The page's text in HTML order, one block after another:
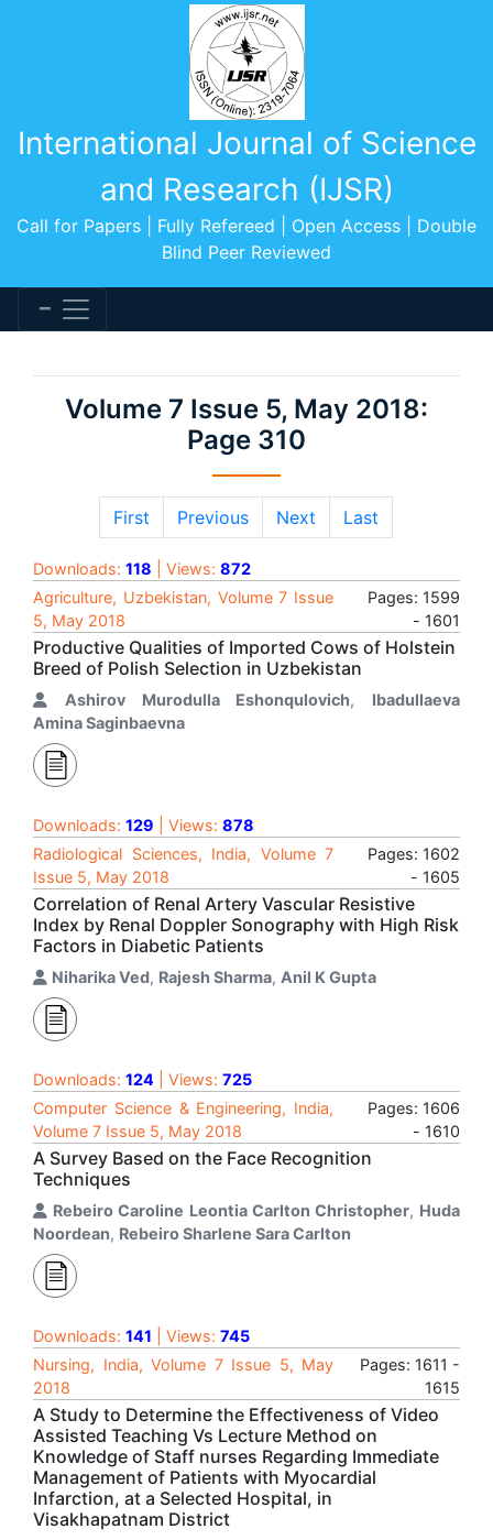
International Journal of Science
and Research (IJSR)
Call for Papers | Fully Refereed | Open Access | Double
Blind Peer Reviewed
Volume 7 Issue 5, May 2018:
Page 310
First Previous Next Last
Downloads: 118 | Views: 872
Agriculture, Uzbekistan, Volume 7 Issue
5, May 2018
Pages: 1599
- 1601
Productive Qualities of Imported Cows of Holstein
Breed of Polish Selection in Uzbekistan
Ashirov Murodulla Eshonqulovich, Ibadullaeva
Amina Saginbaevna
Downloads: 129 | Views: 878
Radiological Sciences, India, Volume 7
Issue 5, May 2018
Pages: 1602
- 1605
Correlation of Renal Artery Vascular Resistive
Index by Renal Doppler Sonography with High Risk
Factors in Diabetic Patients
Niharika Ved, Rajesh Sharma, Anil K Gupta
Downloads: 124 | Views: 725
Computer Science & Engineering, India,
Volume 7 Issue 5, May 2018
Pages: 1606
- 1610
A Survey Based on the Face Recognition
Techniques
Rebeiro Caroline Leontia Carlton Christopher, Huda
Noordean, Rebeiro Sharlene Sara Carlton
Downloads: 141 | Views: 745
Nursing, India, Volume 7 Issue 5, May
2018
Pages: 1611 -
1615
A Study to Determine the Effectiveness of Video
Assisted Teaching Vs Lecture Method on
Knowledge of Staff nurses Regarding Immediate
Management of Patients with Myocardial
Infarction, at a Selected Hospital, in
Visakhapatnam District